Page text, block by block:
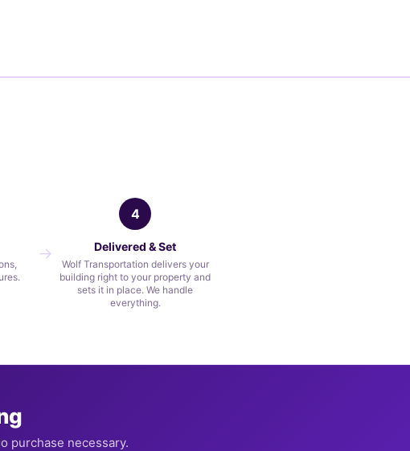
4
Delivered & Set
Wolf Transportation delivers your
building right to your property and
sets it in place. We handle
everything.
purchase necessary.